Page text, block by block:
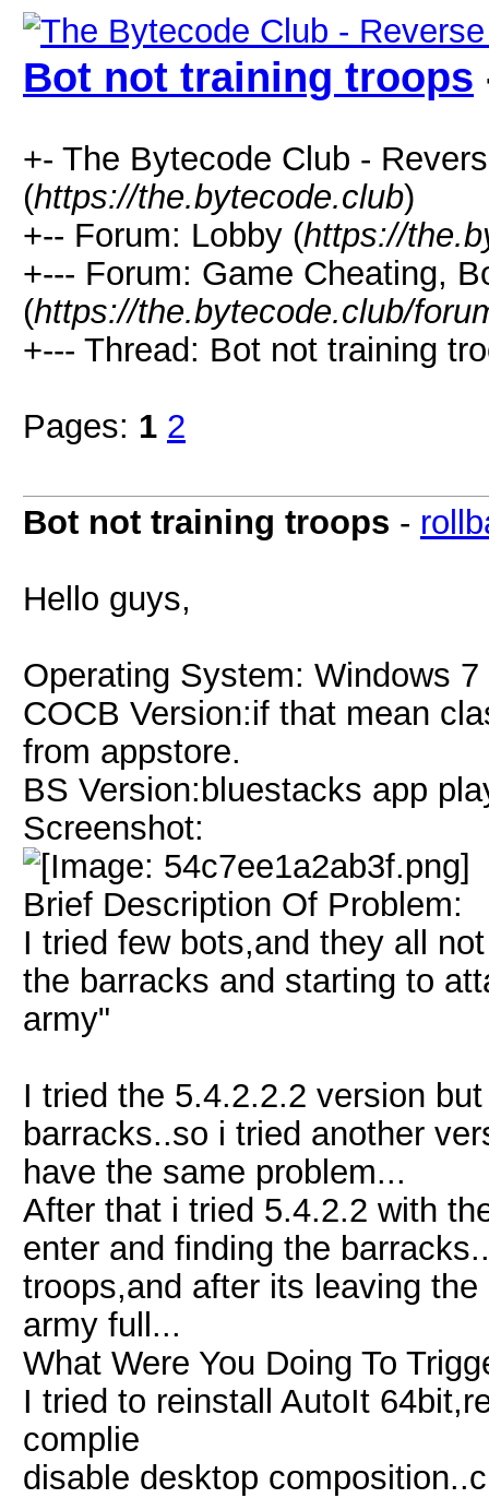
Bot not training troops
+- The Bytecode Club -
(https://the.bytecode.club)
+-- Forum: Lobby (https://
+--- Forum: Game Cheating,
(https://the.bytecode.club/
+--- Thread: Bot not training
Pages: 1 2
Bot not training troops -
Hello guys,
Operating System: Windows
COCB Version:if that mean
from appstore.
BS Version:bluestacks app
Screenshot:
Brief Description Of Problem:
I tried few bots,and they all
the barracks and starting to
army"
I tried the 5.4.2.2.2 version
barracks..so i tried another
have the same problem...
After that i tried 5.4.2.2 with
enter and finding the
troops,and after its leaving
army full...
What Were You Doing To
I tried to reinstall AutoIt
complie
disable desktop